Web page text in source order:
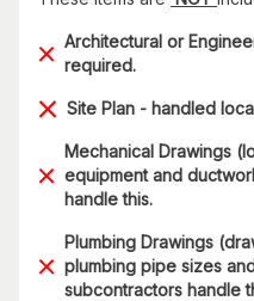
Architectural or
required.
Site Plan - handled
Mechanical Drawings
equipment and
handle this.
Plumbing Drawings
plumbing pipe sizes
subcontractors handle